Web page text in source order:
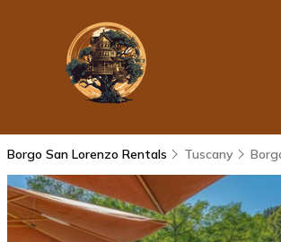
Borgo San Lorenzo Rentals Tuscany